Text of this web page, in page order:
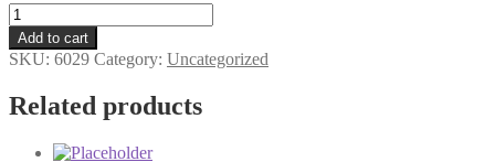
2wire
AT
&
T
quantity
Add to cart
SKU: 6029 Category: Uncategorized
Related products